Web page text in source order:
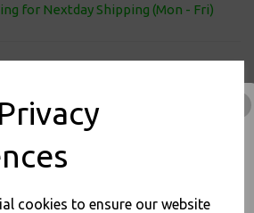
cookies to ensure our website
for Nextday Shipping (Mon - Fri)
Foil Containers Lids Size
Food Oven Safe are popular food
and Favoured over other forms of food